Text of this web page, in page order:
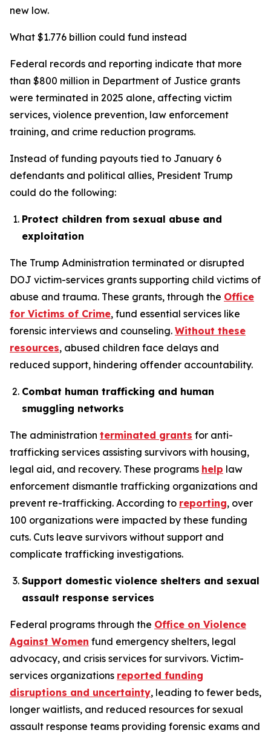
new low.
What $1.776 billion could fund instead
Federal records and reporting indicate that more
than $800 million in Department of Justice grants
were terminated in 2025 alone, affecting victim
services, violence prevention, law enforcement
training, and crime reduction programs.
Instead of funding payouts tied to January 6
defendants and political allies, President Trump
could do the following:
Protect children from sexual abuse and
exploitation
The Trump Administration terminated or disrupted
DOJ victim-services grants supporting child victims of
abuse and trauma. These grants, through the Office
for Victims of Crime, fund essential services like
forensic interviews and counseling. Without these
resources, abused children face delays and
reduced support, hindering offender accountability.
Combat human trafficking and human
smuggling networks
The administration terminated grants for anti-
trafficking services assisting survivors with housing,
legal aid, and recovery. These programs help law
enforcement dismantle trafficking organizations and
prevent re-trafficking. According to reporting, over
100 organizations were impacted by these funding
cuts. Cuts leave survivors without support and
complicate trafficking investigations.
Support domestic violence shelters and sexual
assault response services
Federal programs through the Office on Violence
Against Women fund emergency shelters, legal
advocacy, and crisis services for survivors. Victim-
services organizations reported funding
disruptions and uncertainty, leading to fewer beds,
longer waitlists, and reduced resources for sexual
assault response teams providing forensic exams and